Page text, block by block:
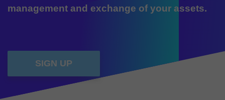
management and exchange of your assets.
SIGN UP